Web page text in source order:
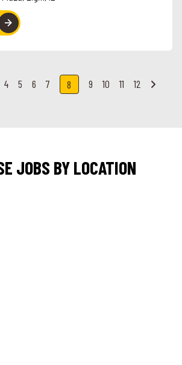
4 5 6 7 8 9 10 11 12
JOBS BY LOCATION